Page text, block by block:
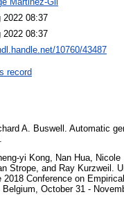
2022 08:37
2022 08:37
10760/43487
record
A. Buswell. Automatic
yi Kong, Nan Hua,
Strope, and Ray Kurzweil.
Conference on
October 31 -